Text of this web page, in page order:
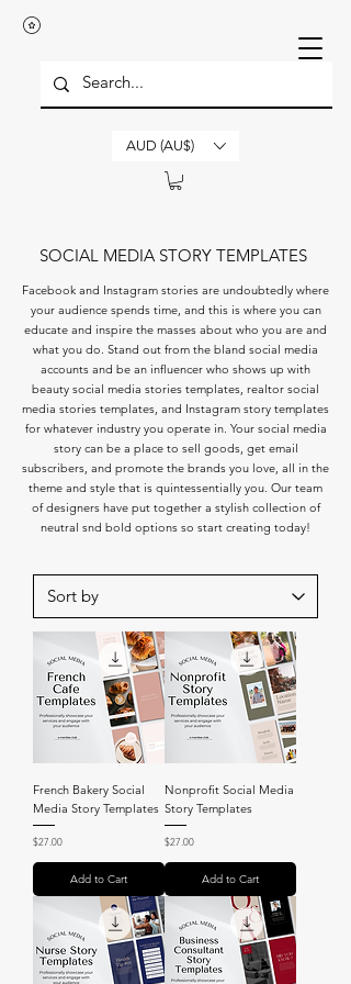
AUD (AU$)
SOCIAL MEDIA STORY TEMPLATES
Facebook and Instagram stories are undoubtedly where
your audience spends time, and this is where you can
educate and inspire the masses about who you are and
what you do. Stand out from the bland social media
accounts and be an influencer who shows up with
beauty social media stories templates, realtor social
media stories templates, and Instagram story templates
for whatever industry you operate in. Your social media
story can be a place to sell goods, get email
subscribers, and promote the brands you love, all in the
theme and style that is quintessentially you. Our team
of designers have put together a stylish collection of
neutral snd bold options so start creating today!
French Bakery Social
Media Story Templates
Price
$27.00
Add to Cart
Nonprofit Social Media
Story Templates
Price
$27.00
Add to Cart